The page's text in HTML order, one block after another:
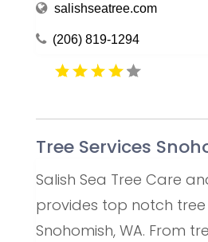
salishseatree.com
(206) 819-1294
Tree Services
Salish Sea Tree Care
provides top notch tree
Snohomish, WA. From